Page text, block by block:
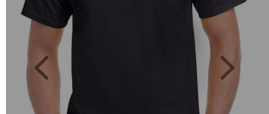
Previous Next